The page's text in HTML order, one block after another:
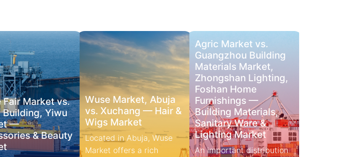
Fair Market vs.
Building, Yiwu
—
& Beauty
Wuse Market, Abuja
vs. Xuchang — Hair &
Wigs Market
Located in Abuja, Wuse
Market offers a rich
Agric Market vs.
Guangzhou Building
Materials Market,
Zhongshan Lighting,
Foshan Home
Furnishings —
Building Materials,
Sanitary Ware &
Lighting Market
An important distribution